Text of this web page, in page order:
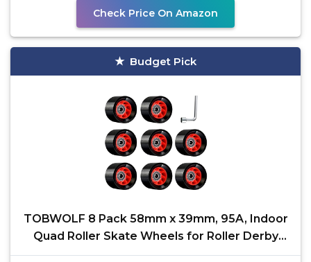
Check Price On Amazon
Budget Pick
TOBWOLF 8 Pack 58mm x 39mm, 95A, Indoor
Quad Roller Skate Wheels for Roller Derby
Speed Skating,